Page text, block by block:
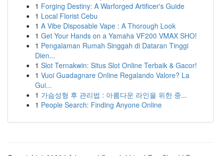
1 Forging Destiny: A Warforged Artificer's Guide
1 Local Florist Cebu
1 A Vibe Disposable Vape : A Thorough Look
1 Get Your Hands on a Yamaha VF200 VMAX SHO!
1 Pengalaman Rumah Singgah di Dataran Tinggi
Dien...
1 Slot Ternakwin: Situs Slot Online Terbaik & Gacor!
1 Vuoi Guadagnare Online Regalando Valore? La
Gui...
1 가슴성형 후 관리법 : 아름다운 라인을 위한 중...
1 People Search: Finding Anyone Online